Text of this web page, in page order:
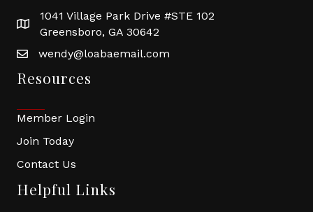
1041 Village Park Drive #STE 102
Greensboro, GA 30642
wendy@loabaemail.com
Resources
Member Login
Join Today
Contact Us
Helpful Links